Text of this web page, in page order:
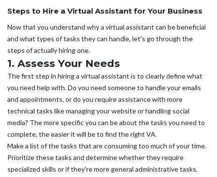
Steps to Hire a Virtual Assistant for Your Business
Now that you understand why a virtual assistant can be beneficial
and what types of tasks they can handle, let's go through the
steps of actually hiring one.
1. Assess Your Needs
The first step in hiring a virtual assistant is to clearly define what
you need help with. Do you need someone to handle your emails
and appointments, or do you require assistance with more
technical tasks like managing your website or handling social
media? The more specific you can be about the tasks you need to
complete, the easier it will be to find the right VA.
Make a list of the tasks that are consuming too much of your time.
Prioritize these tasks and determine whether they require
specialized skills or if they're more general administrative tasks.